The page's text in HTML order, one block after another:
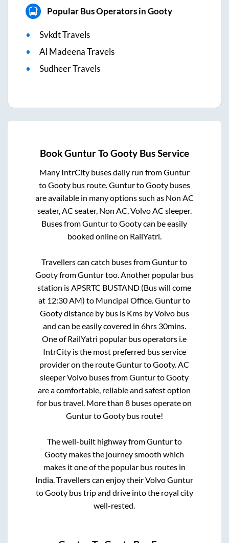
Popular Bus Operators in Gooty
Svkdt Travels
Al Madeena Travels
Sudheer Travels
BookGunturToGooty Bus Service
Many IntrCity buses daily run fromGuntur
toGootybus route.GunturtoGootybuses
are available in many options such as Non AC
seater, AC seater, Non AC, Volvo AC sleeper.
Buses fromGunturtoGootycan be easily
booked online on RailYatri.
Travellers can catch buses fromGunturto
GootyfromGunturtoo. Another popular bus
station isAPSRTC BUSTAND (Bus will come
at 12:30 AM) to Muncipal Office.Gunturto
Gootydistance by bus is Kms by Volvo bus
and can be easily covered in 6hrs 30mins.
One of RailYatri popular bus operators i.e
IntrCity is the most preferred bus service
provider on the routeGunturtoGooty. AC
sleeper Volvo buses fromGunturtoGooty
are a comfortable, reliable and safest option
for bus travel. More than8 buses operate on
GunturtoGootybus route!
The well-built highway fromGunturto
Gooty makes the journey smooth which
makes it one of the popular bus routes in
India. Travellers can enjoy their VolvoGuntur
toGootybus trip and drive into the royal city
well-rested.